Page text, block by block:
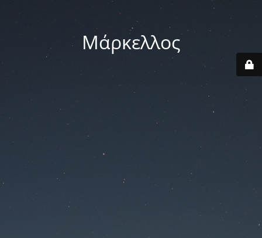
Μάρκελλος